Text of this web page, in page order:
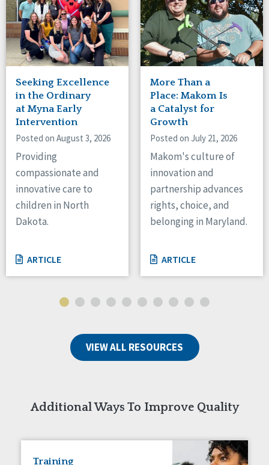
Canada
Ontario
Connaught
Massachusetts
Minnesota
Missouri
Nebraska
New Jersey
New Mexico
New York
North Carolina
North Dakota
Ohio
Oregon
Pennsylvania
South Dakota
Tennessee
Wisconsin
Seeking Excellence
in the Ordinary
at Myna Early
Intervention
Posted on August 3, 2026
Providing
compassionate and
innovative care to
children in North
Dakota.
ARTICLE
More Than a
Place: Makom Is
a Catalyst for
Growth
Posted on July 21, 2026
Makom's culture of
innovation and
partnership advances
rights, choice, and
belonging in Maryland.
ARTICLE
VIEW ALL RESOURCES
Additional Ways To Improve Quality
Training